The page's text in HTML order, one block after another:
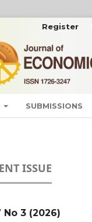
SUBMISSIONS
Register
ISSUE
No 3 (2026)